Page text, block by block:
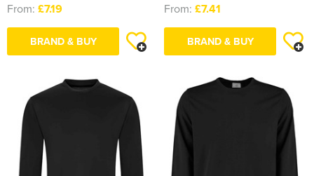
From: £7.19
BRAND & BUY
From: £7.41
BRAND & BUY